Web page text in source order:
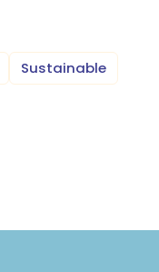
Sustainable